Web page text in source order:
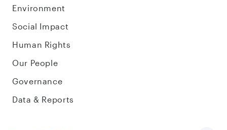
Environment
Social Impact
Human Rights
Our People
Governance
Data & Reports